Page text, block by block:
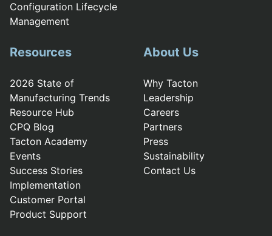
Configuration Lifecycle
Management
Resources
2026 State of
Manufacturing Trends
Resource Hub
CPQ Blog
Tacton Academy
Events
Success Stories
Implementation
Customer Portal
Product Support
About Us
Why Tacton
Leadership
Careers
Partners
Press
Sustainability
Contact Us